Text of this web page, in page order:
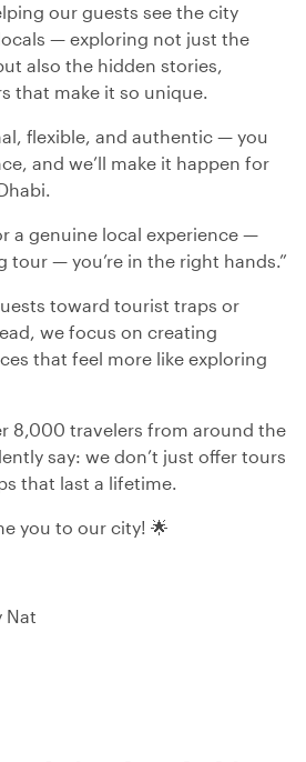
our guests see the city
— exploring not just the
also the hidden stories,
that make it so unique.
flexible, and authentic — you
and we’ll make it happen for
a genuine local experience —
tour — you’re in the right hands.”
toward tourist traps or
we focus on creating
that feel more like exploring
8,000 travelers from around the
say: we don’t just offer tours
that last a lifetime.
you to our city! 🌟
Nat